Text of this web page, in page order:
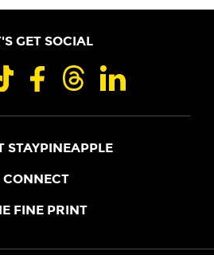
GET SOCIAL
STAYPINEAPPLE
OUR STORY
CONNECT
THE CORE
BLOG
FINE PRINT